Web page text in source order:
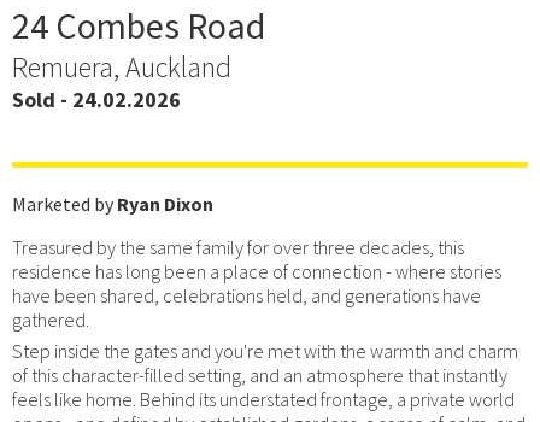
24 Combes Road
Remuera, Auckland
Sold - 24.02.2026
Marketed by Ryan Dixon
Treasured by the same family for over three decades, this
residence has long been a place of connection - where stories
have been shared, celebrations held, and generations have
gathered.
Step inside the gates and you're met with the warmth and charm
of this character-filled setting, and an atmosphere that instantly
feels like home. Behind its understated frontage, a private world